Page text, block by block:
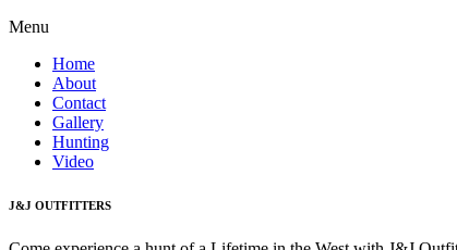
Menu
Home
About
Contact
Gallery
Hunting
Video
J&J OUTFITTERS